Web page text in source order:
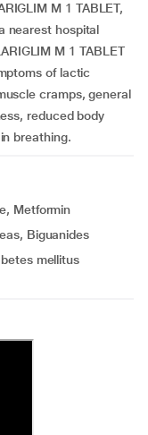
M 1 TABLET,
nearest hospital
M 1 TABLET
of lactic
cramps, general
reduced body
breathing.
Metformin
Biguanides
mellitus